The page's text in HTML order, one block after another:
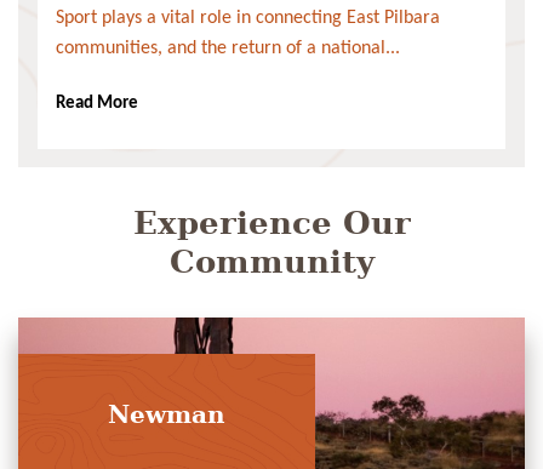
Sport plays a vital role in connecting East Pilbara
communities, and the return of a national...
Read More
Experience Our
Community
Newman